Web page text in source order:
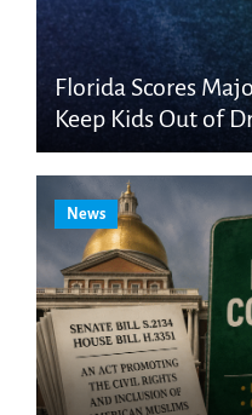
Florida Scores
Keep Kids Out of
News